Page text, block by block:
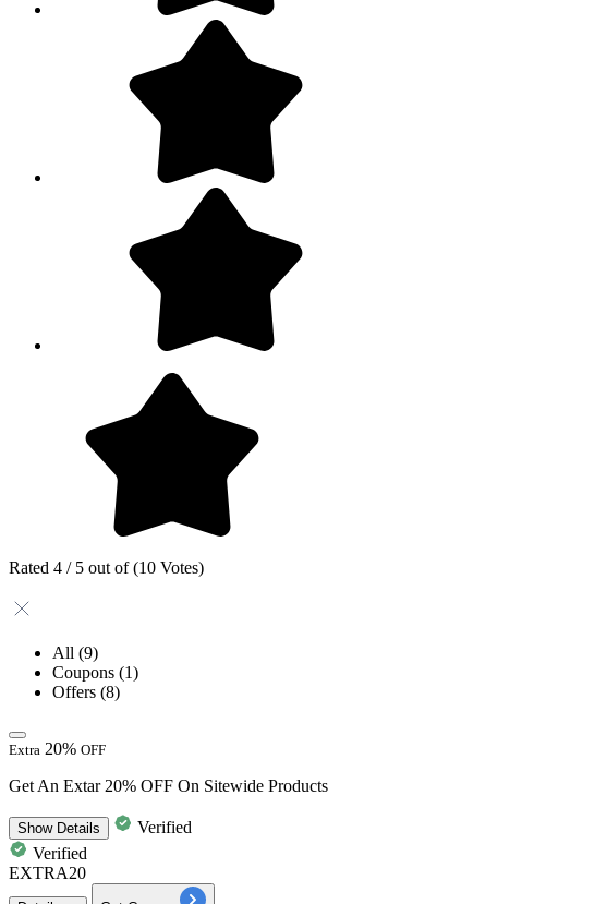
Rated 4 / 5 out of (10 Votes)
All (9)
Coupons (1)
Offers (8)
Extra 20% OFF
Get An Extar 20% OFF On Sitewide Products
ShowDetails
Verified
Verified
EXTRA20